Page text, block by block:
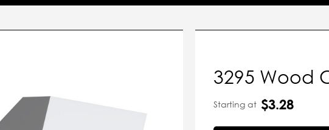
3295 Wood
Starting at $3.28